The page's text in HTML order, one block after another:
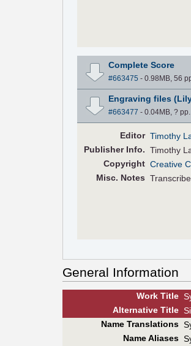
Complete Score
#663475 - 0.98MB, 56
Engraving files
#663477 - 0.04MB, ? pp.
Editor Timothy
PublisherInfo. Timothy
Copyright Creative
Misc. Notes
General Information
Work Title
AlternativeTitle
Name Translations
Name Aliases